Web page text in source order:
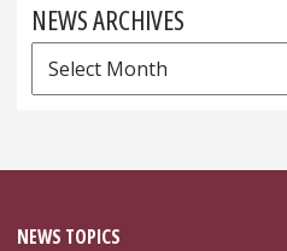
NEWS ARCHIVES
News
Archives
NEWS TOPICS